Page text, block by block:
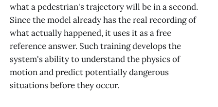
what a pedestrian's trajectory will be in a second.
Since the model already has the real recording of
what actually happened, it uses it as a free
reference answer. Such training develops the
system's ability to understand the physics of
motion and predict potentially dangerous
situations before they occur.